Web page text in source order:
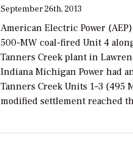
September 26th, 2013
American Electric Power
500-MW coal-fired Unit 4
Tanners Creek plant in
Indiana Michigan Power had
Tanners Creek Units 1­–3 (495
modified settlement reached